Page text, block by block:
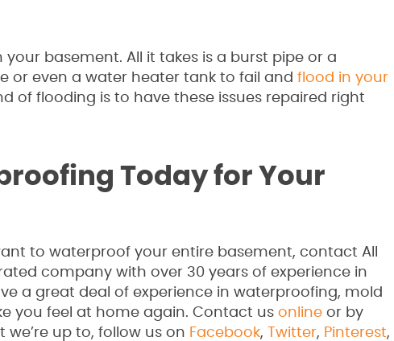
basement. All it takes is a burst pipe or a
or even a water heater tank to fail and flood in your
of flooding is to have these issues repaired right
Today for Your
to waterproof your entire basement, contact All
company with over 30 years of experience in
a great deal of experience in waterproofing, mold
you feel at home again. Contact us online or by
we’re up to, follow us on Facebook, Twitter, Pinterest,